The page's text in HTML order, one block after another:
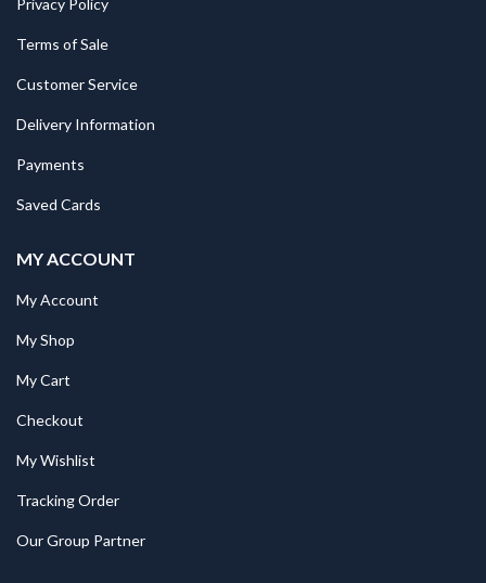
Privacy Policy
Terms of Sale
Customer Service
Delivery Information
Payments
Saved Cards
MY ACCOUNT
My Account
My Shop
My Cart
Checkout
My Wishlist
Tracking Order
Our Group Partner